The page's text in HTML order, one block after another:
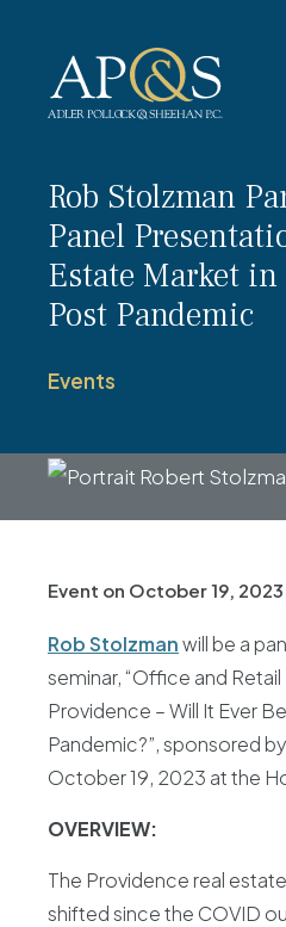
Rob Stolzman
Panel
Estate Market in
Post Pandemic
Events
Event on October 19, 2023
Rob Stolzmanwill be a
seminar, “Office and Retail
Providence – Will It Ever
Pandemic?”, sponsored
October 19, 2023 at the
OVERVIEW:
The Providence real
shifted since the COVID